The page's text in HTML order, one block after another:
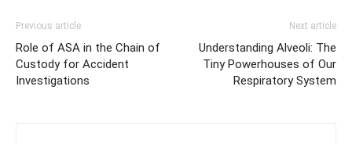
Previous article
Role of ASA in the Chain of
Custody for Accident
Investigations
Next article
Understanding Alveoli: The
Tiny Powerhouses of Our
Respiratory System